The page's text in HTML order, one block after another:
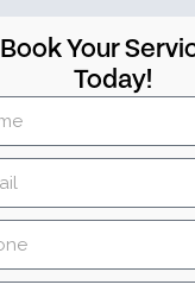
1200+
Happy Customers
45+
Win Awards
Book Your
Today!